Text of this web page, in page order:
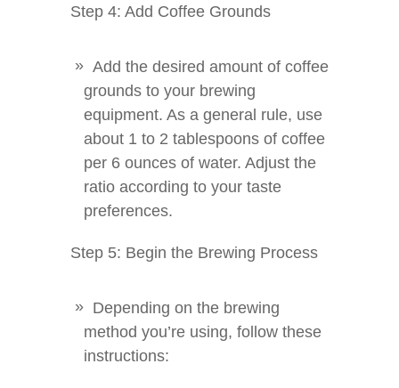
Step 4: Add Coffee Grounds
Add the desired amount of coffee
grounds to your brewing
equipment. As a general rule, use
about 1 to 2 tablespoons of coffee
per 6 ounces of water. Adjust the
ratio according to your taste
preferences.
Step 5: Begin the Brewing Process
Depending on the brewing
method you’re using, follow these
instructions: